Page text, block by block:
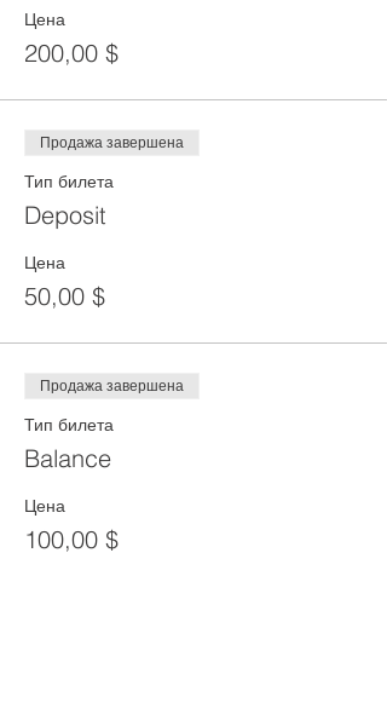
Цена
200,00 $
Продажа завершена
Тип билета
Deposit
Цена
50,00 $
Продажа завершена
Тип билета
Balance
Цена
100,00 $